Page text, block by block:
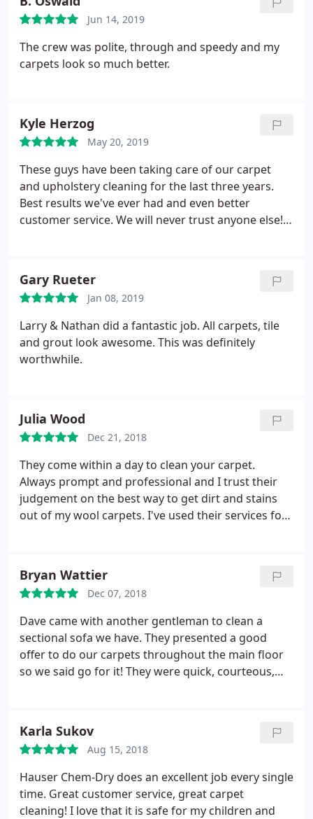
Jun 14, 2019
The crew was polite, through and speedy and my
carpets look so much better.
Kyle Herzog
May 20, 2019
These guys have been taking care of our carpet
and upholstery cleaning for the last three years.
Best results we've ever had and even better
customer service. We will never trust anyone else!
Gary Rueter
Jan 08, 2019
Larry & Nathan did a fantastic job. All carpets, tile
and grout look awesome. This was definitely
worthwhile.
Julia Wood
Dec 21, 2018
They come within a day to clean your carpet.
Always prompt and professional and I trust their
judgement on the best way to get dirt and stains
out of my wool carpets. I've used their services for
Bryan Wattier
Dec 07, 2018
Dave came with another gentleman to clean a
sectional sofa we have. They presented a good
offer to do our carpets throughout the main floor
so we said go for it! They were quick, courteous,
Karla Sukov
Aug 15, 2018
Hauser Chem-Dry does an excellent job every single
time. Great customer service, great carpet
cleaning! I love that it is safe for my children and